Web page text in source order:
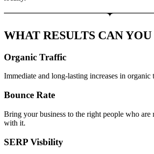
WHAT RESULTS CAN
Organic Traffic
Immediate and long-lasting increases in organic
Bounce Rate
Bring your business to the right people who are
with it.
SERP Visbility